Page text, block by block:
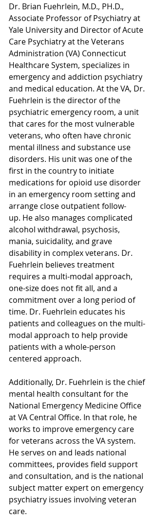
Dr. Brian Fuehrlein, M.D., PH.D.,
Associate Professor of Psychiatry at
Yale University and Director of Acute
Care Psychiatry at the Veterans
Administration (VA) Connecticut
Healthcare System, specializes in
emergency and addiction psychiatry
and medical education. At the VA, Dr.
Fuehrlein is the director of the
psychiatric emergency room, a unit
that cares for the most vulnerable
veterans, who often have chronic
mental illness and substance use
disorders. His unit was one of the
first in the country to initiate
medications for opioid use disorder
in an emergency room setting and
arrange close outpatient follow-
up. He also manages complicated
alcohol withdrawal, psychosis,
mania, suicidality, and grave
disability in complex veterans. Dr.
Fuehrlein believes treatment
requires a multi-modal approach,
one-size does not fit all, and a
commitment over a long period of
time. Dr. Fuehrlein educates his
patients and colleagues on the multi-
modal approach to help provide
patients with a whole-person
centered approach.
Additionally, Dr. Fuehrlein is the chief
mental health consultant for the
National Emergency Medicine Office
at VA Central Office. In that role, he
works to improve emergency care
for veterans across the VA system.
He serves on and leads national
committees, provides field support
and consultation, and is the national
subject matter expert on emergency
psychiatry issues involving veteran
care.